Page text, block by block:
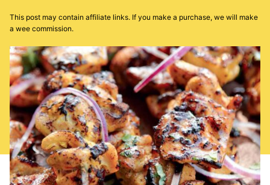
This post may contain affiliate links. If you make a purchase, we will make
a wee commission.